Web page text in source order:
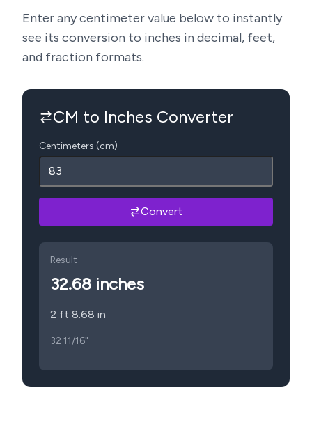
Enter any centimeter value below to instantly
see its conversion to inches in decimal, feet,
and fraction formats.
CM to Inches Converter
Centimeters (cm)
Convert
Result
32.68 inches
2 ft 8.68 in
32 11/16"